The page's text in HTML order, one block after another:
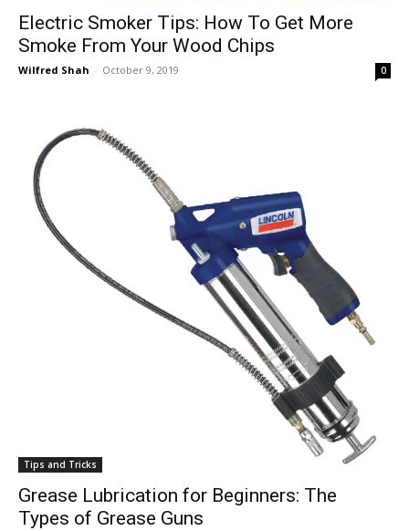
Electric Smoker Tips: How To Get More
Smoke From Your Wood Chips
Wilfred Shah - October 9, 2019 0
Tips and Tricks
Grease Lubrication for Beginners: The
Types of Grease Guns